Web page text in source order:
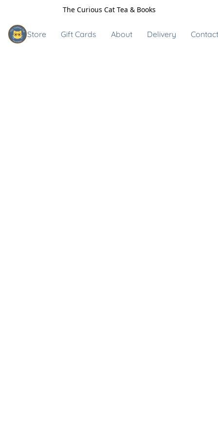
The Curious Cat Tea & Books
Store Gift Cards About Delivery